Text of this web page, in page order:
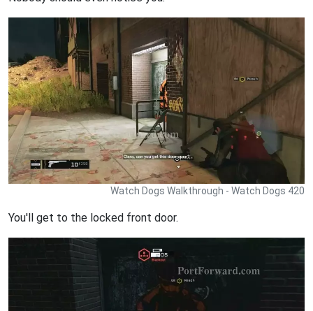
Watch Dogs Walkthrough - Watch Dogs 420
You'll get to the locked front door.